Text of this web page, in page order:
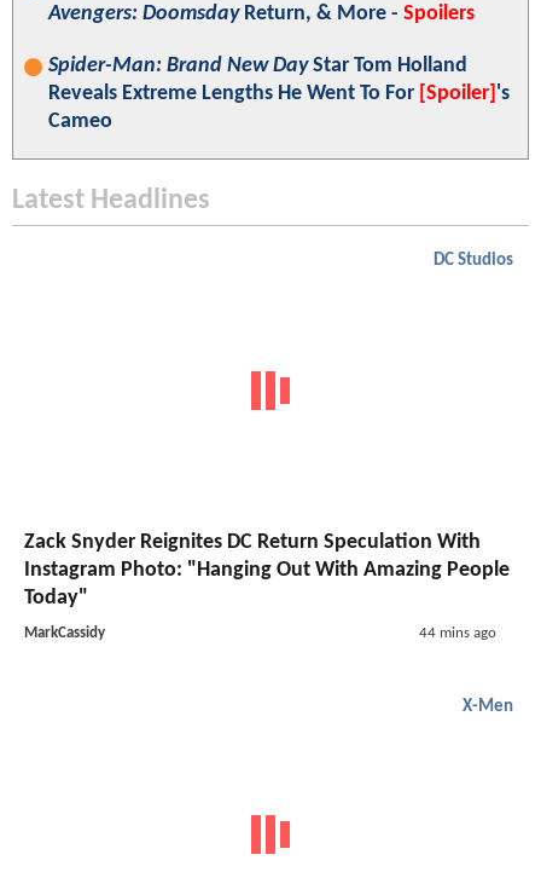
Avengers: DoomsdayReturn, & More - Spoilers
Spider-Man: Brand New DayStar Tom Holland
Reveals Extreme Lengths He Went To For [Spoiler] 's
Cameo
Latest Headlines
DC Studios
Zack Snyder Reignites DC Return Speculation With
Instagram Photo: "Hanging Out With Amazing People
Today"
MarkCassidy 44 mins ago
X-Men